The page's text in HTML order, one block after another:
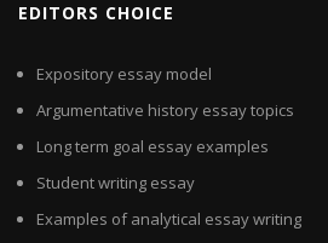
EDITORS CHOICE
Expository essay model
Argumentative history essay topics
Long term goal essay examples
Student writing essay
Examples of analytical essay writing